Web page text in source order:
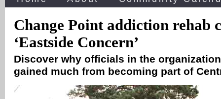
Change Point addiction rehab
‘Eastside Concern’
Discover why officials in the
gained much from becoming part of